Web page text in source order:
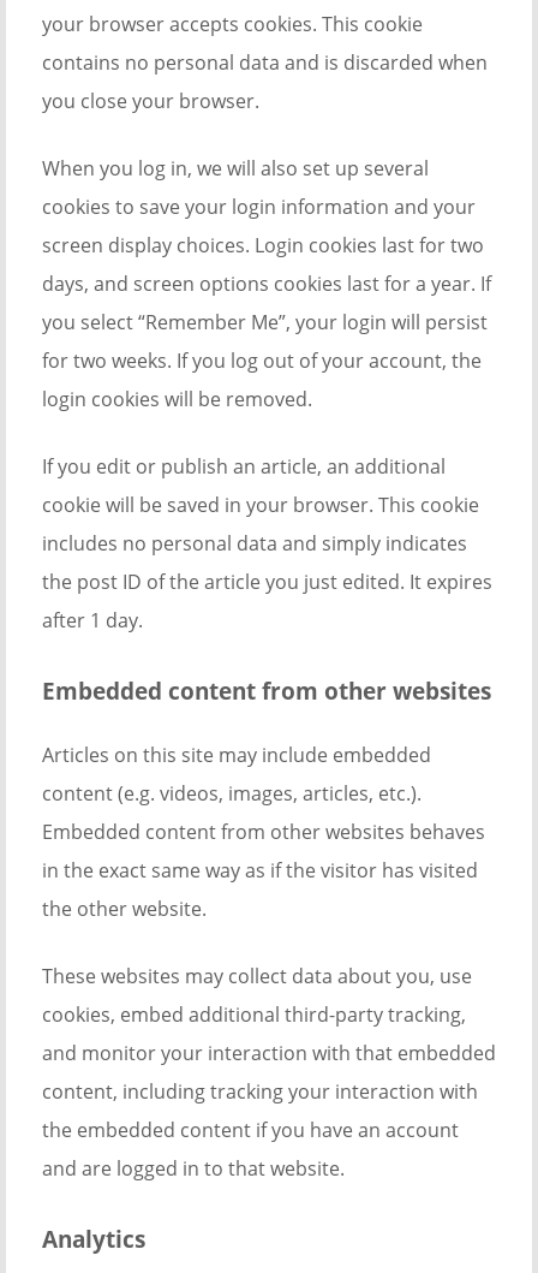
your browser accepts cookies. This cookie
contains no personal data and is discarded when
you close your browser.
When you log in, we will also set up several
cookies to save your login information and your
screen display choices. Login cookies last for two
days, and screen options cookies last for a year. If
you select “Remember Me”, your login will persist
for two weeks. If you log out of your account, the
login cookies will be removed.
If you edit or publish an article, an additional
cookie will be saved in your browser. This cookie
includes no personal data and simply indicates
the post ID of the article you just edited. It expires
after 1 day.
Embedded content from other websites
Articles on this site may include embedded
content (e.g. videos, images, articles, etc.).
Embedded content from other websites behaves
in the exact same way as if the visitor has visited
the other website.
These websites may collect data about you, use
cookies, embed additional third-party tracking,
and monitor your interaction with that embedded
content, including tracking your interaction with
the embedded content if you have an account
and are logged in to that website.
Analytics